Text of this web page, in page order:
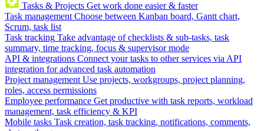
Tasks & Projects Get work done easier & faster
Task management Choose between Kanban board, Gantt chart,
Scrum, task list
Task tracking Take advantage of checklists & sub-tasks, task
summary, time tracking, focus & supervisor mode
API & integrations Connect your tasks to other services via API
integration for advanced task automation
Project management Use projects, workgroups, project planning,
roles, access permissions
Employee performance Get productive with task reports, workload
management, task efficiency & KPI
Mobile tasks Task creation, task tracking, notifications, comments,